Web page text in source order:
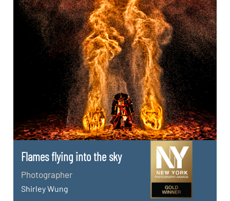
Flames flying into the sky
Photographer
Shirley Wung